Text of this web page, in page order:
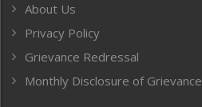
Human Rights
ICAR
India
Inventing the Future
About Us
Privacy Policy
Grievance Redressal
Monthly Disclosure of Grievance